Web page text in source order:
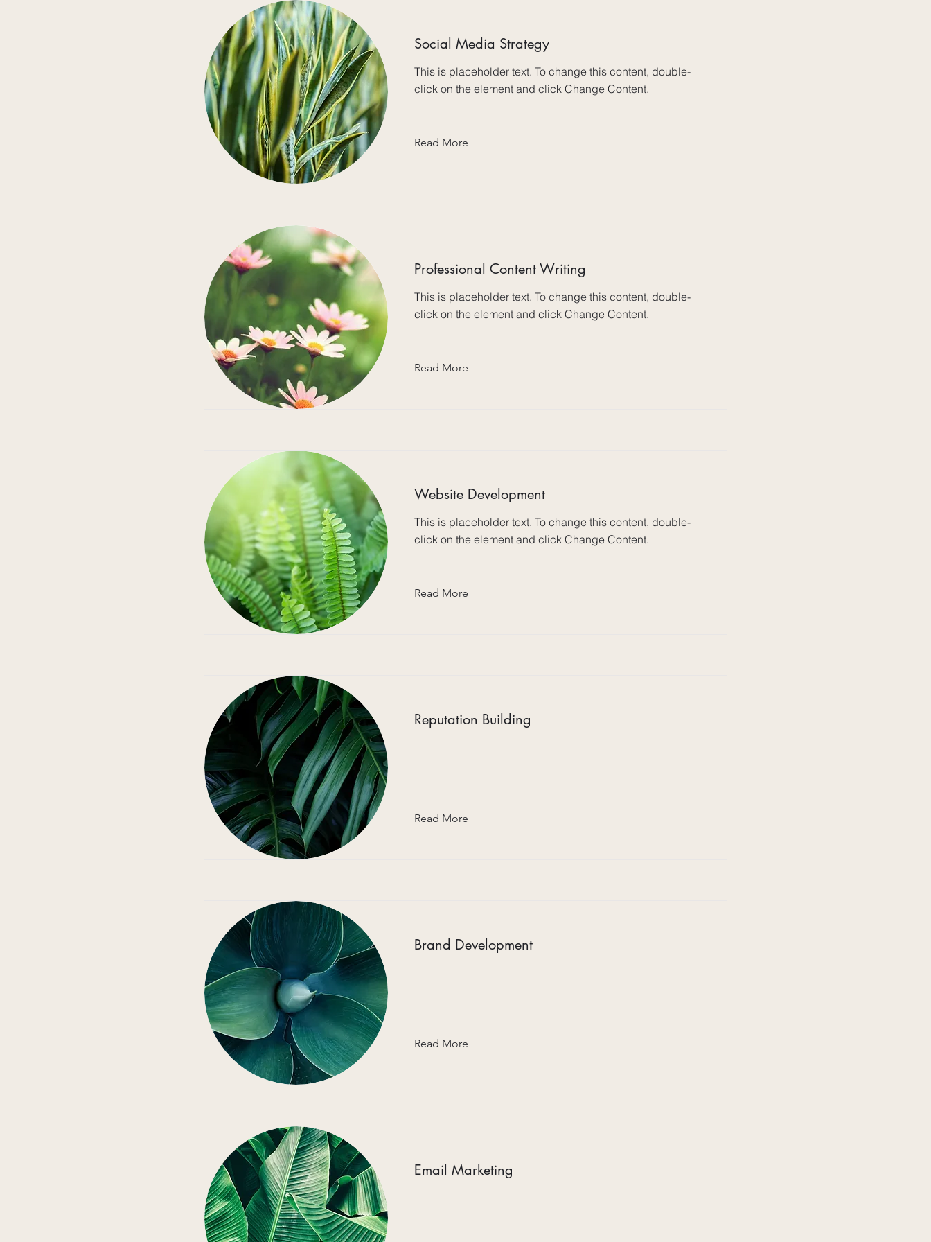
Social Media Strategy
This is placeholder text. To change this content, double-
click on the element and click Change Content.
Read More
Professional Content Writing
This is placeholder text. To change this content, double-
click on the element and click Change Content.
Read More
Website Development
This is placeholder text. To change this content, double-
click on the element and click Change Content.
Read More
Reputation Building
Read More
Brand Development
Read More
Email Marketing